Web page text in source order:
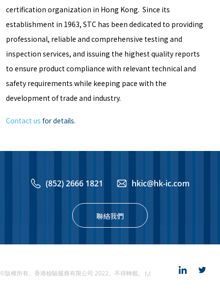
certification organization in Hong Kong. Since its
establishment in 1963, STC has been dedicated to providing
professional, reliable and comprehensive testing and
inspection services, and issuing the highest quality reports
to ensure product compliance with relevant technical and
safety requirements while keeping pace with the
development of trade and industry.
Contact us for details.
(852) 2666 1821 hkic@hk-ic.com
聯絡我們
©版權所有。香港檢驗服務有限公司 2022。不得轉載。